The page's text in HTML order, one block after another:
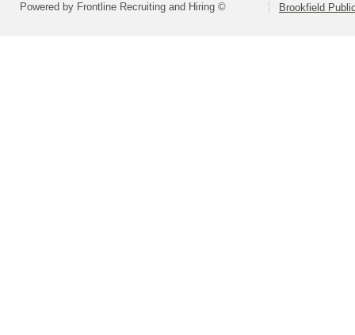
Powered by Frontline Recruiting and Hiring © Brookfield